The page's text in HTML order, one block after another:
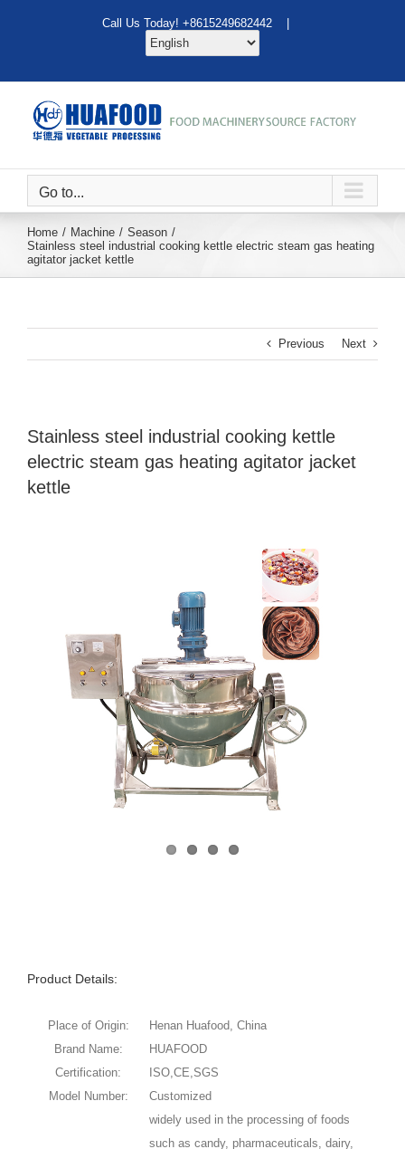
Call Us Today! +8615249682442 |
Go to...
Home Machine
Season
Stainless steel industrial cooking kettle electric steam gas heating
agitator jacket kettle
Previous Next
Stainless steel industrial cooking kettle
electric steam gas heating agitator jacket
kettle
Product Details:
Place of Origin:
Henan Huafood, China
Brand Name:
HUAFOOD
Certification:
ISO,CE,SGS
Model Number:
Customized
widely used in the processing of foods
such as candy, pharmaceuticals, dairy,